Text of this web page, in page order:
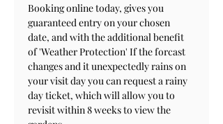
Booking online today, gives you
guaranteed entry on your chosen
date, and with the additional benefit
of 'Weather Protection' If the forcast
changes and it unexpectedly rains on
your visit day you can request a rainy
day ticket, which will allow you to
revisit within 8 weeks to view the